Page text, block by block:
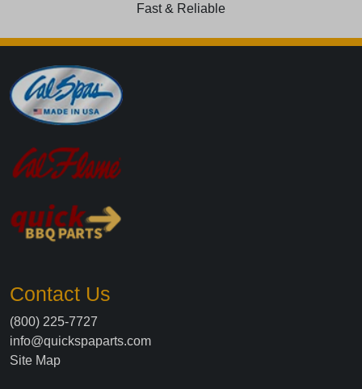
Fast & Reliable
Contact Us
(800) 225-7727
info@quickspaparts.com
Site Map